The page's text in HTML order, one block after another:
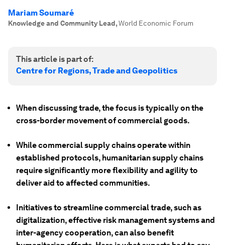
Mariam Soumaré
Knowledge and Community Lead,World Economic Forum
This article is part of:
Centre for Regions, Trade and Geopolitics
When discussing trade, the focus is typically on the
cross-border movement of commercial goods.
While commercial supply chains operate within
established protocols, humanitarian supply chains
require significantly more flexibility and agility to
deliver aid to affected communities.
Initiatives to streamline commercial trade, such as
digitalization, effective risk management systems and
inter-agency cooperation, can also benefit